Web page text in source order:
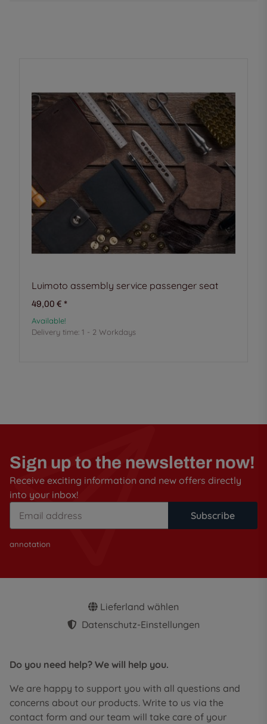
Luimoto assembly service passenger seat
49,00 € *
Available!
Delivery time: 1 - 2 Workdays
Sign up to the newsletter now!
Receive exciting information and new offers directly
into your inbox!
Subscribe
annotation
Lieferland wählen
Datenschutz-Einstellungen
Do you need help? We will help you.
We are happy to support you with all questions and
concerns about our products. Write to us via the
contact form and our team will take care of your